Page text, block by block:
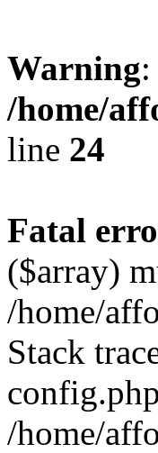
Warning
/home/
line 24
Fatal
($array)
/home/
Stack
/home/